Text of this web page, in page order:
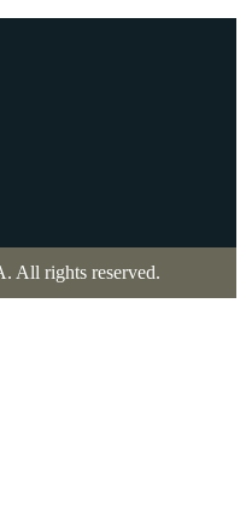
All rights reserved.